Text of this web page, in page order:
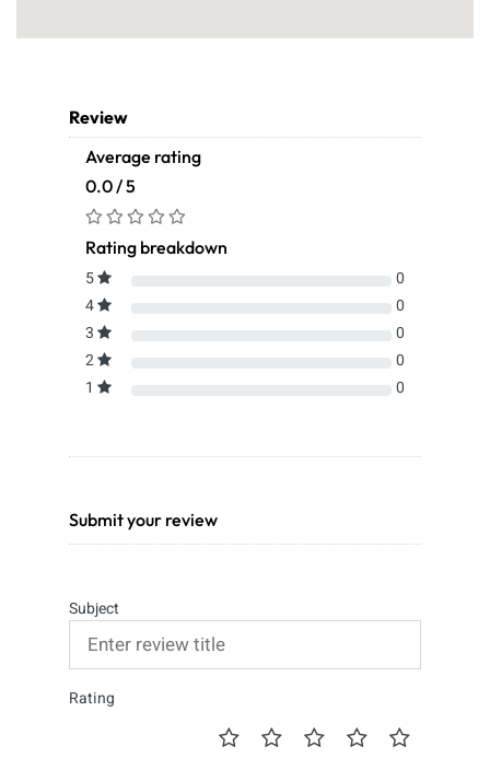
Review
Average rating
0.0 / 5
Rating breakdown
5
0
4
0
3
0
2
0
1
0
Submit your review
Subject
Rating